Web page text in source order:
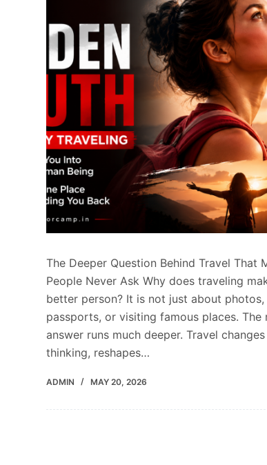
The Deeper Question Behind Travel That
People Never Ask Why does traveling
better person? It is not just about photos,
passports, or visiting famous places. The
answer runs much deeper. Travel
thinking, reshapes…
ADMIN MAY 20, 2026